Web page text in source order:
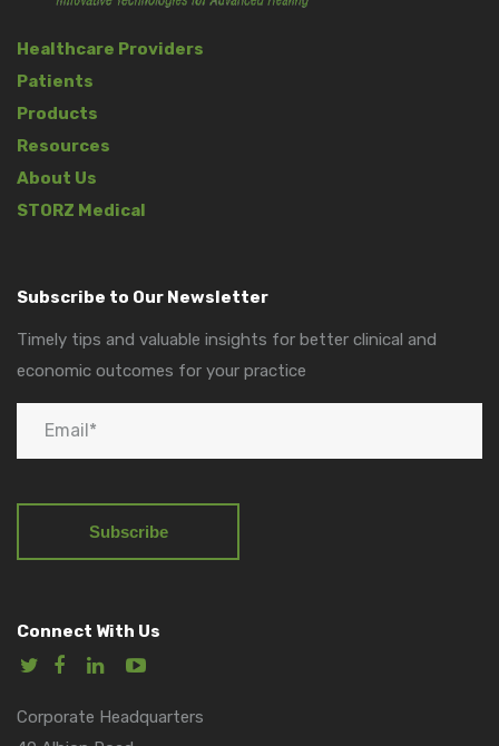
Healthcare Providers
Patients
Products
Resources
About Us
STORZ Medical
Subscribe to Our Newsletter
Timely tips and valuable insights for better clinical and
economic outcomes for your practice
Connect With Us
Corporate Headquarters